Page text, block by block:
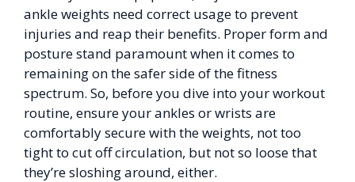
ankle weights need correct usage to prevent
injuries and reap their benefits. Proper form and
posture stand paramount when it comes to
remaining on the safer side of the fitness
spectrum. So, before you dive into your workout
routine, ensure your ankles or wrists are
comfortably secure with the weights, not too
tight to cut off circulation, but not so loose that
they’re sloshing around, either.